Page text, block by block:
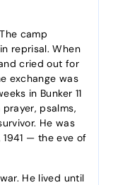
camp
reprisal. When
cried out for
exchange was
in Bunker 11
psalms,
He was
— the eve of
He lived until